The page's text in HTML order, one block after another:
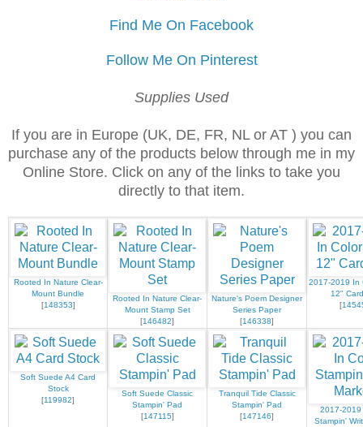
Find Me On Facebook
Follow Me On Pinterest
Supplies Used
If you are in Europe (UK, DE, FR, NL or AT ) you can
purchase any of the products below through me in my
Online Store. Click on any of the links to take you
directly to that item.
Rooted In Nature Clear-
Mount Bundle
[148353]
Rooted In Nature Clear-
Mount Stamp Set
[146482]
Nature's Poem Designer
Series Paper
[146338]
2017-2019 In
12"
[
Soft Suede A4 Card
Stock
[119982]
Soft Suede Classic
Stampin' Pad
[147115]
Tranquil Tide Classic
Stampin' Pad
[147146]
2017-2019
Stampin'